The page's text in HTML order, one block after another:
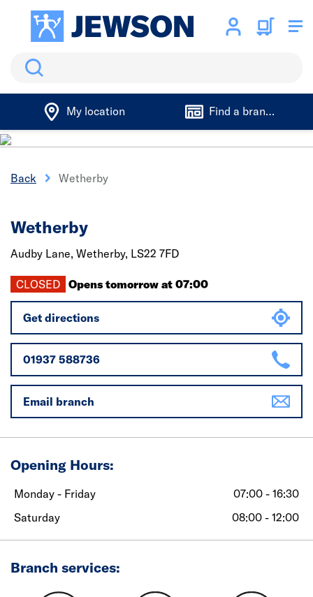
Search
My location Find a branch
Back Wetherby
Wetherby
Audby Lane, Wetherby, LS22 7FD
CLOSED Opens tomorrow at 07:00
Get directions
01937 588736
Email branch
Opening Hours:
Monday - Friday
07:00 - 16:30
Saturday
08:00 - 12:00
Branch services: